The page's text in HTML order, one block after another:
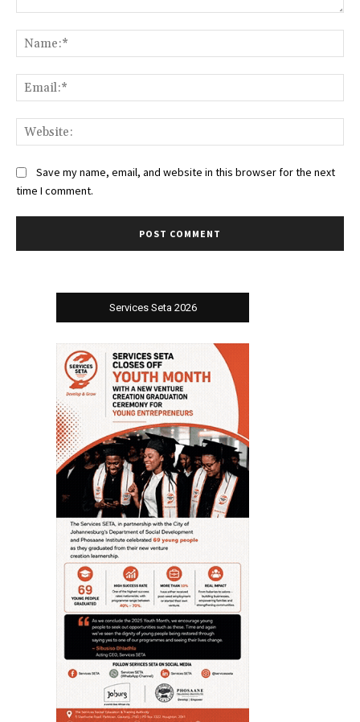
Save my name, email, and website in this browser for the next
time I comment.
Services Seta 2026